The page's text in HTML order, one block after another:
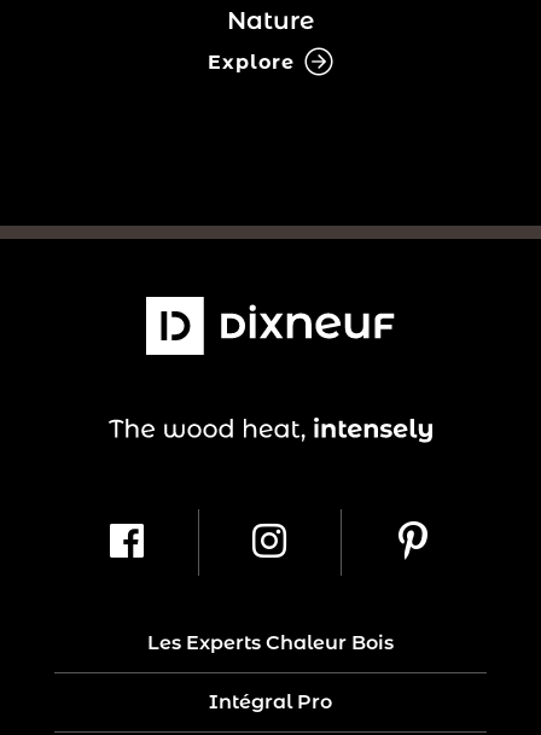
Nature
Explore
Les Experts Chaleur Bois
Intégral Pro